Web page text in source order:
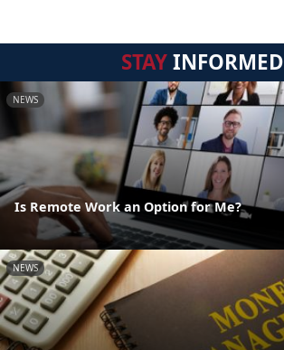
STAYINFORMED
NEWS
Is Remote Work an Option for Me?
NEWS